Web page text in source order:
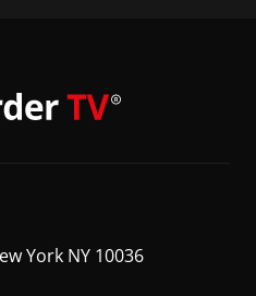
York NY 10036